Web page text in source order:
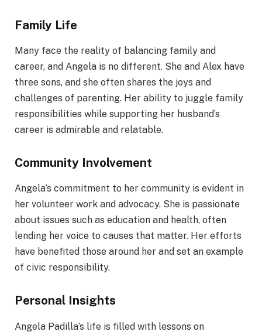
Family Life
Many face the reality of balancing family and
career, and Angela is no different. She and Alex have
three sons, and she often shares the joys and
challenges of parenting. Her ability to juggle family
responsibilities while supporting her husband’s
career is admirable and relatable.
Community Involvement
Angela’s commitment to her community is evident in
her volunteer work and advocacy. She is passionate
about issues such as education and health, often
lending her voice to causes that matter. Her efforts
have benefited those around her and set an example
of civic responsibility.
Personal Insights
Angela Padilla’s life is filled with lessons on